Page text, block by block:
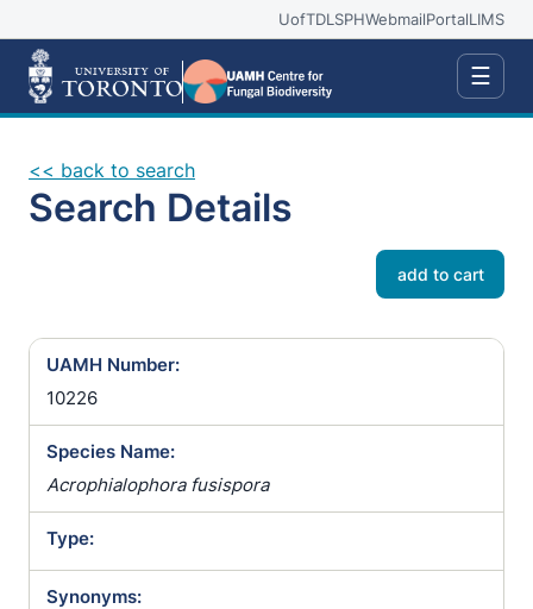
UofTDLSPHWebmailPortalLIMS
☰
<< back to search
Search Details
add to cart
UAMH Number:
10226
Species Name:
Acrophialophora fusispora
Type:
Synonyms: